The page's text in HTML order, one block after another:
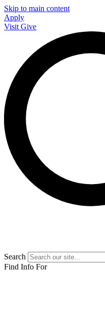
Skip to main content
Apply
Visit Give
Search
Find Info For